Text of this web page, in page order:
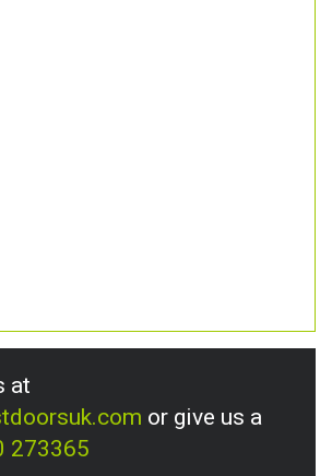
at
or give us a
273365